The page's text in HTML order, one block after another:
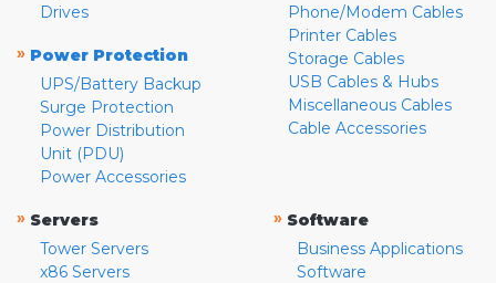
Drives
» Power Protection
UPS/Battery Backup
Surge Protection
Power Distribution
Unit (PDU)
Power Accessories
Phone/Modem Cables
Printer Cables
Storage Cables
USB Cables & Hubs
Miscellaneous Cables
Cable Accessories
» Servers
Tower Servers
x86 Servers
» Software
Business Applications
Software